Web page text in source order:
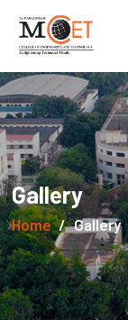
Gallery
Home Gallery